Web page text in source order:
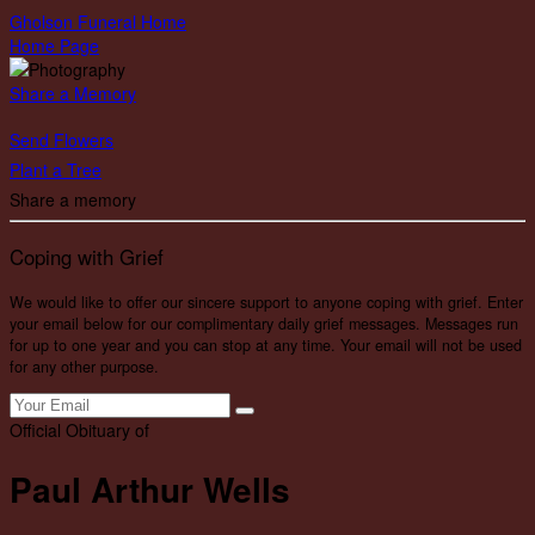
Gholson Funeral Home
Home Page
Share a Memory
Send Flowers
Plant a Tree
Share a memory
Coping with Grief
We would like to offer our sincere support to anyone coping with grief. Enter
your email below for our complimentary daily grief messages. Messages run
for up to one year and you can stop at any time. Your email will not be used
for any other purpose.
Official Obituary of
Paul Arthur Wells